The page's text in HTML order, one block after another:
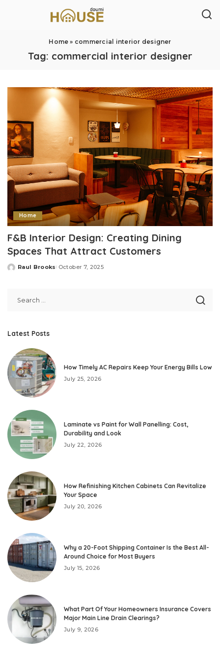
Home » commercial interior designer
Tag: commercial interior designer
Home
F&B Interior Design: Creating Dining
Spaces That Attract Customers
Posted
Raul Brooks October 7, 2025
Latest Posts
How Timely AC Repairs Keep Your Energy Bills Low
July 25, 2026
Laminate vs Paint for Wall Panelling: Cost,
Durability and Look
July 22, 2026
How Refinishing Kitchen Cabinets Can Revitalize
Your Space
July 20, 2026
Why a 20-Foot Shipping Container Is the Best All-
Around Choice for Most Buyers
July 15, 2026
What Part Of Your Homeowners Insurance Covers
Major Main Line Drain Clearings?
July 9, 2026